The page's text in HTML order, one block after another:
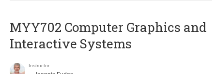
MYY702 Computer Graphics and
Interactive Systems
Instructor